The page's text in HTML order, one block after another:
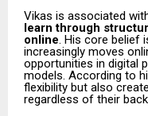
Vikas is associated
learn through
online. His core belief
increasingly moves
opportunities in digital
models. According to
flexibility but also
regardless of their